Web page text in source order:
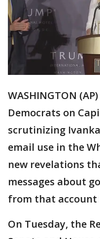
WASHINGTON
Democrats on
scrutinizing
email use in the
new revelations
messages about
from that account
On Tuesday, the